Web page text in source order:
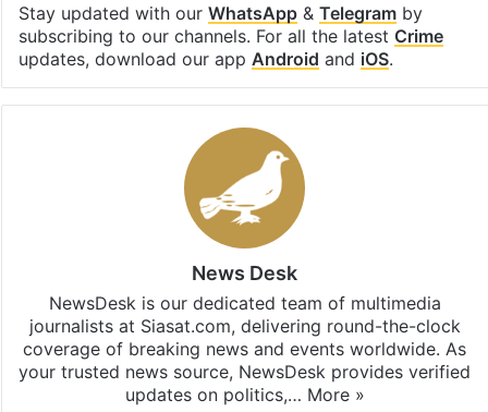
Stay updated with our WhatsApp& Telegramby
subscribing to our channels. For all the latest Crime
updates, download our app Android and iOS.
News Desk
NewsDesk is our dedicated team of multimedia
journalists at Siasat.com, delivering round-the-clock
coverage of breaking news and events worldwide. As
your trusted news source, NewsDesk provides verified
updates on politics,… More »